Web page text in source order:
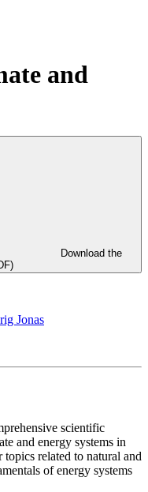
and
Jonas
scientific
and energy systems in
related to natural and
of energy systems